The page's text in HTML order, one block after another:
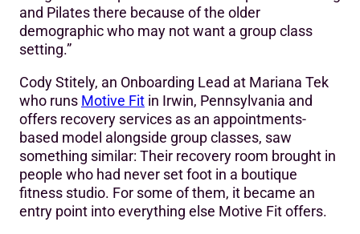
and Pilates there because of the older
demographic who may not want a group class
setting.”
Cody Stitely, an Onboarding Lead at Mariana Tek
who runs Motive Fit in Irwin, Pennsylvania and
offers recovery services as an appointments-
based model alongside group classes, saw
something similar: Their recovery room brought in
people who had never set foot in a boutique
fitness studio. For some of them, it became an
entry point into everything else Motive Fit offers.